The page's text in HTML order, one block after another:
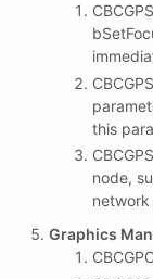
this
node,
Graphics